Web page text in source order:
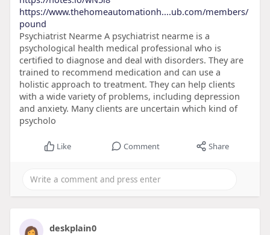
https://www.thehomeautomationh....ub.com/members/
pound
Psychiatrist Nearme A psychiatrist nearme is a
psychological health medical professional who is
certified to diagnose and deal with disorders. They are
trained to recommend medication and can use a
holistic approach to treatment. They can help clients
with a wide variety of problems, including depression
and anxiety. Many clients are uncertain which kind of
psycholo
Like Comment Share
deskplain0